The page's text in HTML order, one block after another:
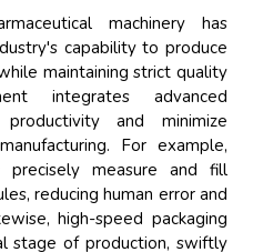
machinery has
capability to produce
maintaining strict quality
integrates advanced
and minimize
For example,
precisely measure and fill
reducing human error and
high-speed packaging
stage of production, swiftly